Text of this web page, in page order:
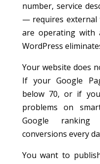
number, service
— requires external
are operating
WordPress
Your website does
If your Google
below 70, or if
problems on
Google
conversions every
You want to